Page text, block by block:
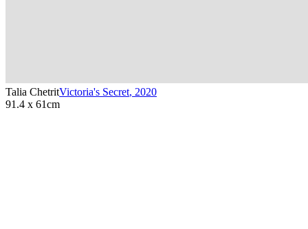
Talia ChetritVictoria's Secret, 2020
91.4 x 61cm